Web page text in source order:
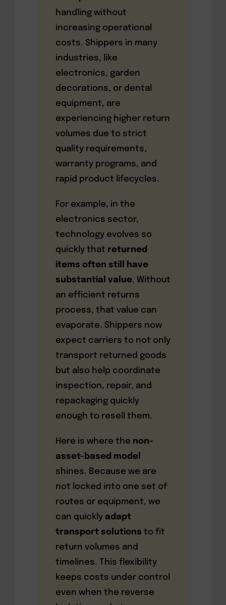
handling without
increasing operational
costs. Shippers in many
industries, like
electronics, garden
decorations, or dental
equipment, are
experiencing higher return
volumes due to strict
quality requirements,
warranty programs, and
rapid product lifecycles.
For example, in the
electronics sector,
technology evolves so
quickly that returned
items often still have
substantial value. Without
an efficient returns
process, that value can
evaporate. Shippers now
expect carriers to not only
transport returned goods
but also help coordinate
inspection, repair, and
repackaging quickly
enough to resell them.
Here is where the non-
asset-based model
shines. Because we are
not locked into one set of
routes or equipment, we
can quickly adapt
transport solutions to fit
return volumes and
timelines. This flexibility
keeps costs under control
even when the reverse